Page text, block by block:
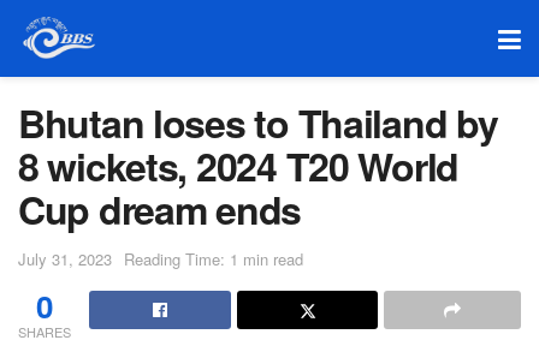
Bhutan loses to Thailand by
8 wickets, 2024 T20 World
Cup dream ends
July 31, 2023 Reading Time: 1 min read
0
SHARES